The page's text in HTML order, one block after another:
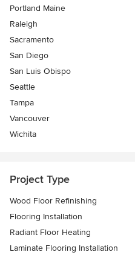
Portland Maine
Raleigh
Sacramento
San Diego
San Luis Obispo
Seattle
Tampa
Vancouver
Wichita
Project Type
Wood Floor Refinishing
Flooring Installation
Radiant Floor Heating
Laminate Flooring Installation